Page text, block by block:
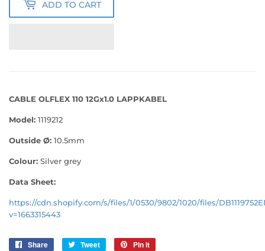
ADD TO CART
CABLE OLFLEX 110 12Gx1.0 LAPPKABEL
Model: 1119212
Outside Ø: 10.5mm
Colour: Silver grey
Data Sheet:
https://cdn.shopify.com/s/files/1/0530/9802/1020/files/
v=1663315443
Share
Share
Tweet
Tweet
Pin it